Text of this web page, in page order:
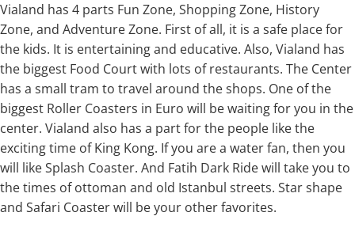
Vialand has 4 parts Fun Zone, Shopping Zone, History
Zone, and Adventure Zone. First of all, it is a safe place for
the kids. It is entertaining and educative. Also, Vialand has
the biggest Food Court with lots of restaurants. The Center
has a small tram to travel around the shops. One of the
biggest Roller Coasters in Euro will be waiting for you in the
center. Vialand also has a part for the people like the
exciting time of King Kong. If you are a water fan, then you
will like Splash Coaster. And Fatih Dark Ride will take you to
the times of ottoman and old Istanbul streets. Star shape
and Safari Coaster will be your other favorites.